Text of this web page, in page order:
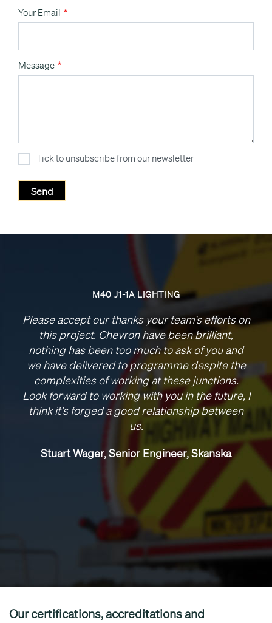
Your Email
Message
Tick to unsubscribe from our newsletter
M40 J1-1A LIGHTING
Please accept our thanks your team’s efforts on
this project. Chevron have been brilliant,
nothing has been too much to ask of you and
we have delivered to programme despite the
complexities of working at these junctions.
Look forward to working with you in the future, I
think it’s forged a good relationship between
us.
Stuart Wager, Senior Engineer, Skanska
Our certifications, accreditations and